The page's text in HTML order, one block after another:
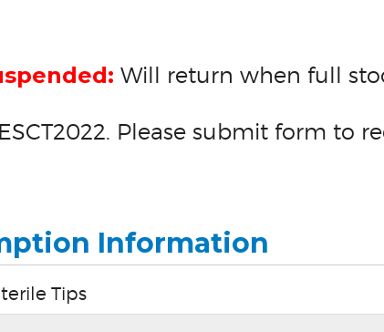
Will return when full
Please submit form to
Information
Tips